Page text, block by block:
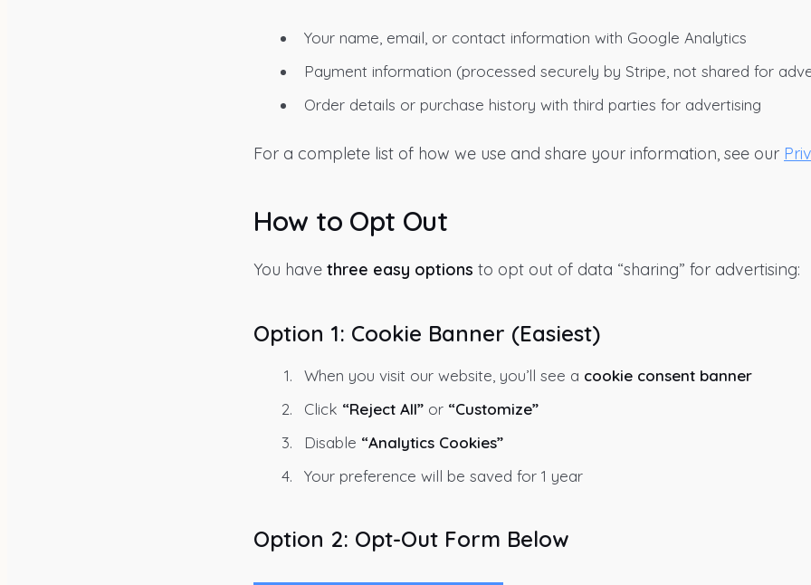
Your name, email, or contact information with Google Analytics
Payment information (processed securely by Stripe, not shared for
Order details or purchase history with third parties for advertising
For a complete list of how we use and share your information, see our
How to Opt Out
You have three easy options to opt out of data “sharing” for advertising:
Option 1: Cookie Banner (Easiest)
When you visit our website, you’ll see a cookie consent banner
Click “Reject All” or “Customize”
Disable “Analytics Cookies”
Your preference will be saved for 1 year
Option 2: Opt-Out Form Below